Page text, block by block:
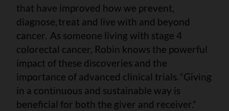
that have improved how we prevent,
diagnose, treat and live with and beyond
cancer. As someone living with stage 4
colorectal cancer, Robin knows the powerful
impact of these discoveries and the
importance of advanced clinical trials. “Giving
in a continuous and sustainable way is
beneficial for both the giver and receiver.”